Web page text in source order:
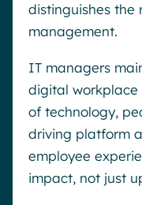
distinguishes
management.
IT managers
digital workplace
of technology,
driving platform
employee
impact, not just